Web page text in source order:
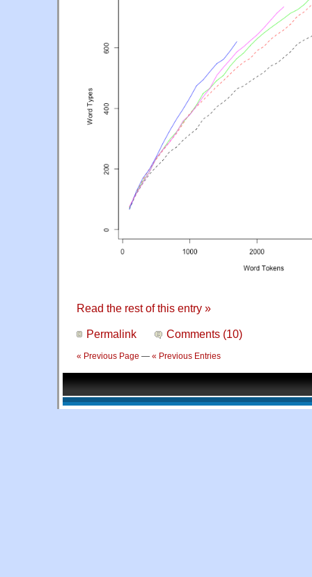
Read the rest of this entry »
Permalink Comments (10)
« Previous Page — « Previous Entries